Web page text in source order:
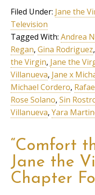
Filed Under: Jane the
Television
Tagged With:Andrea
Regan,Gina Rodriguez,
the Virgin, Jane the
Villanueva, Jane x
Michael Cordero,
Rose Solano,Sin
Villanueva,Yara
“Comfort
Jane the
Chapter